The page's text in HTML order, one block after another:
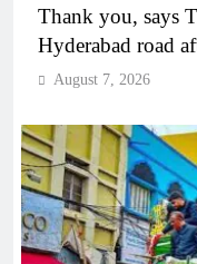
Thank you, says
Hyderabad road
August 7, 2026